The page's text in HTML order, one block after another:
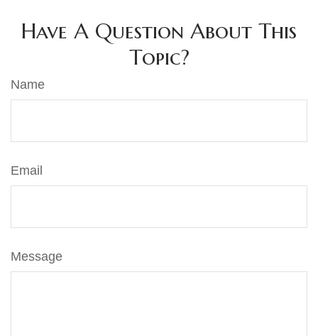
Have A Question About This
Topic?
Name
Email
Message